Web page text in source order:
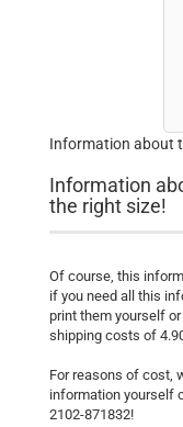
Information about
Information
the right size!
Of course, this
if you need all this
print them yourself
shipping costs of
For reasons of cost,
information yourself
2102-871832!